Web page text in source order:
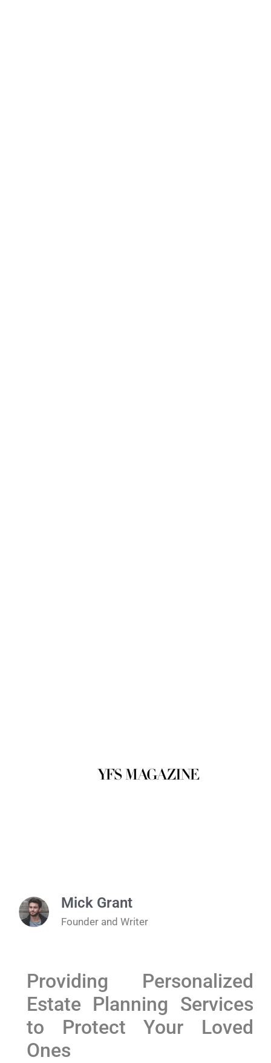
Mick Grant
Founder and Writer
Providing Personalized
Estate Planning Services
to Protect Your Loved
Ones